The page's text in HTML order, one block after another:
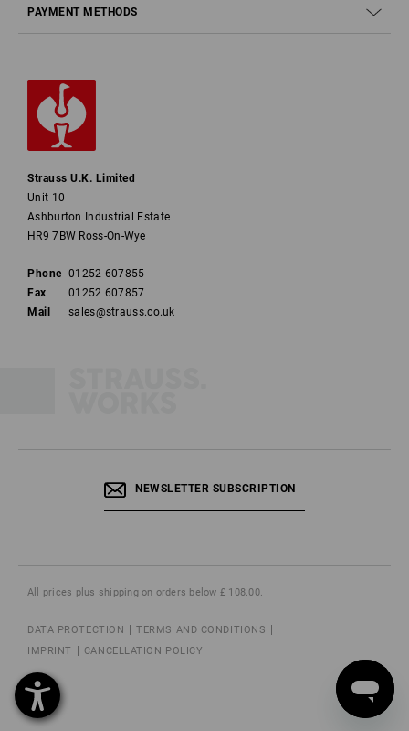
PAYMENT METHODS
Strauss U.K. Limited
Unit 10
Ashburton Industrial Estate
HR9 7BW Ross-On-Wye
Phone 01252 607855
Fax
01252 607857
Mail
sales@strauss.co.uk
NEWSLETTER SUBSCRIPTION
All prices plus shippingon orders below £ 108.00.
DATA PROTECTION
TERMS AND CONDITIONS
IMPRINT
CANCELLATION POLICY